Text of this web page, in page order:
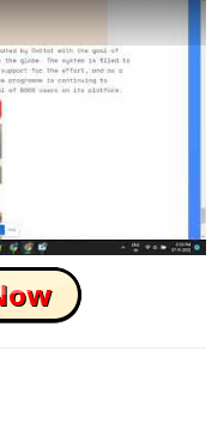
Skip this Ad link Fast?